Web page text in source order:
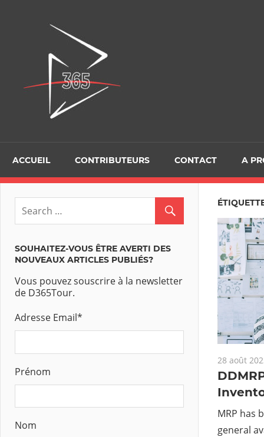
ACCUEIL CONTRIBUTEURS CONTACT A
28 août
MRP has
general
SOUHAITEZ-VOUS ÊTRE AVERTI DES
NOUVEAUX ARTICLES PUBLIÉS?
Vous pouvez souscrire à la newsletter
de D365Tour.
Adresse Email*
Prénom
Nom